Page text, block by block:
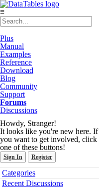
≡
Plus
Manual
Examples
Reference
Download
Blog
Community
Support
Forums
Discussions
Howdy, Stranger!
It looks like you're new here. If
you want to get involved, click
one of these buttons!
Sign In Register
Quick
Links
Categories
Recent Discussions